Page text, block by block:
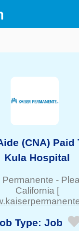
(CNA) Paid
Kula Hospital
Permanente -
California [
Type: Job